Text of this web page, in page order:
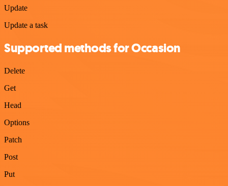
Update
Update a task
Supported methods for Occasion
Delete
Get
Head
Options
Patch
Post
Put